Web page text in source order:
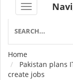
Home
Pakistan plans
create jobs